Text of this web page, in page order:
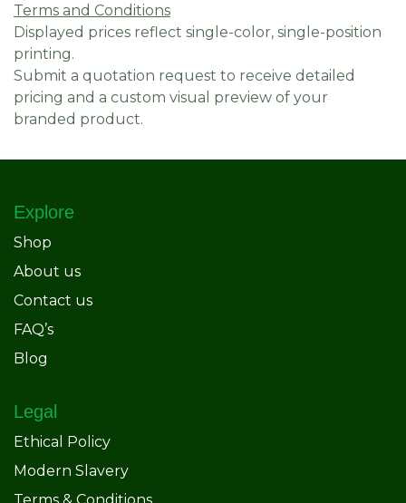
Terms and Conditions
Displayed prices reflect single-color, single-position
printing.
Submit a quotation request to receive detailed
pricing and a custom visual preview of your
branded product.
Explore
Shop
About us
Contact us
FAQ’s
Blog
Legal
Ethical Policy
Modern Slavery